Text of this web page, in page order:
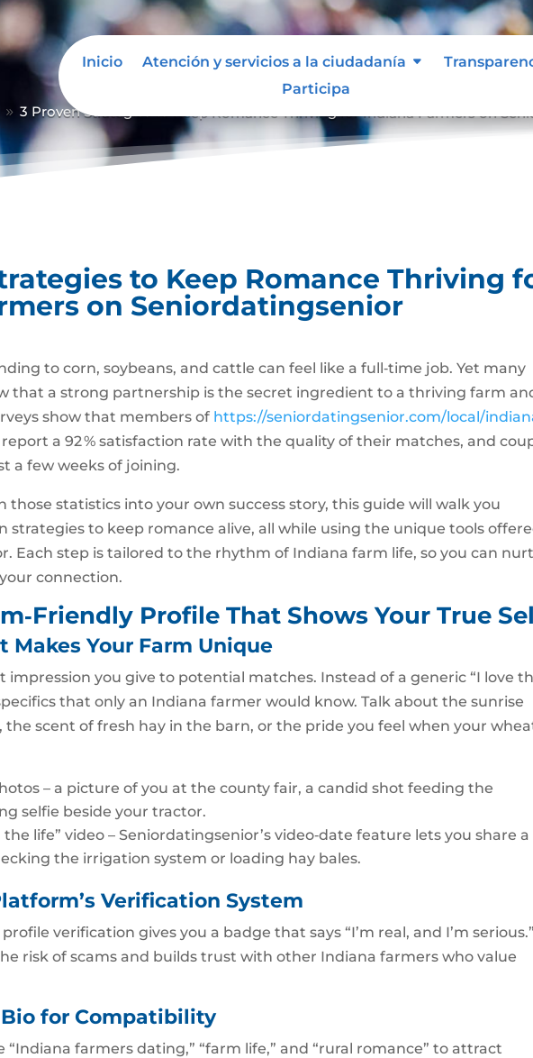
Inicio Atención y servicios a la ciudadanía
Participa
9 3 Proven Strategies to Keep Romance Thriving for Indiana Farmers on
to Keep Romance Thriving
on Seniordatingsenior
to corn, soybeans, and cattle can feel like a full‑time job. Yet many
that a strong partnership is the secret ingredient to a thriving farm
show that members of https://seniordatingsenior.com/local/
report a 92 % satisfaction rate with the quality of their matches, and
a few weeks of joining.
those statistics into your own success story, this guide will walk you
strategies to keep romance alive, all while using the unique tools
Each step is tailored to the rhythm of Indiana farm life, so you can
connection.
Profile That Shows Your True
Your Farm Unique
impression you give to potential matches. Instead of a generic “I love
that only an Indiana farmer would know. Talk about the sunrise
the scent of fresh hay in the barn, or the pride you feel when your
– a picture of you at the county fair, a candid shot feeding the
selfie beside your tractor.
life” video – Seniordatingsenior’s video‑date feature lets you share a
the irrigation system or loading hay bales.
Verification System
verification gives you a badge that says “I’m real, and I’m
risk of scams and builds trust with other Indiana farmers who value
for Compatibility
“Indiana farmers dating,” “farm life,” and “rural romance” to attract